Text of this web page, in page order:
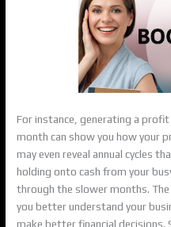
For instance, generating a
month can show you how your
may even reveal annual cycles
holding onto cash from your
through the slower months.
you better understand your
make better financial decisions.